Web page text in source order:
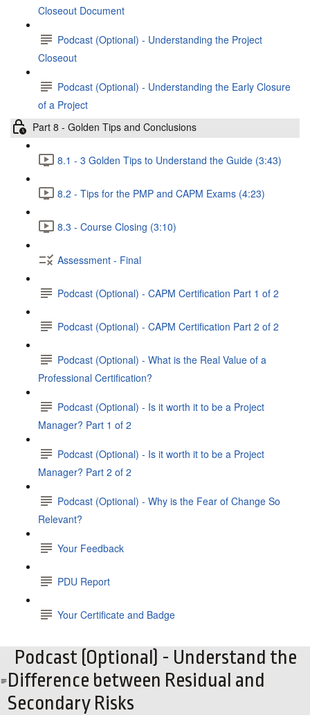
Closeout Document
Podcast (Optional) - Understanding the Project
Closeout
Podcast (Optional) - Understanding the Early Closure
of a Project
Part 8 - Golden Tips and Conclusions
8.1 - 3 Golden Tips to Understand the Guide (3:43)
8.2 - Tips for the PMP and CAPM Exams (4:23)
8.3 - Course Closing (3:10)
Assessment - Final
Podcast (Optional) - CAPM Certification Part 1 of 2
Podcast (Optional) - CAPM Certification Part 2 of 2
Podcast (Optional) - What is the Real Value of a
Professional Certification?
Podcast (Optional) - Is it worth it to be a Project
Manager? Part 1 of 2
Podcast (Optional) - Is it worth it to be a Project
Manager? Part 2 of 2
Podcast (Optional) - Why is the Fear of Change So
Relevant?
Your Feedback
PDU Report
Your Certificate and Badge
Podcast (Optional) - Understand the
Difference between Residual and
Secondary Risks